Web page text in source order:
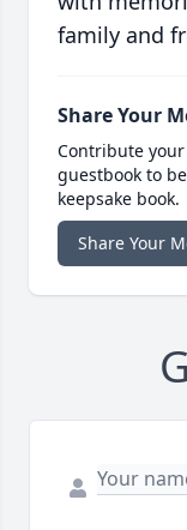
family and
Share Your
Contribute
guestbook to
keepsake book.
Share Your